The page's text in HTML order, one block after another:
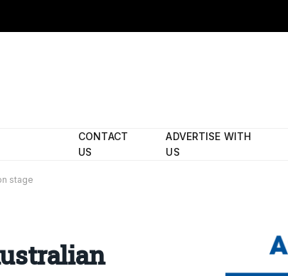
CONTACT
US
ADVERTISE WITH
US
stage